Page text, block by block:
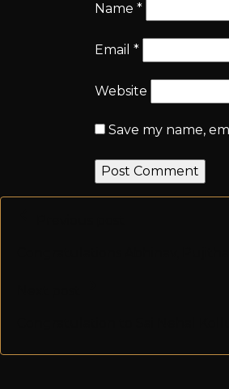
Name *
Email *
Website
Save my name,